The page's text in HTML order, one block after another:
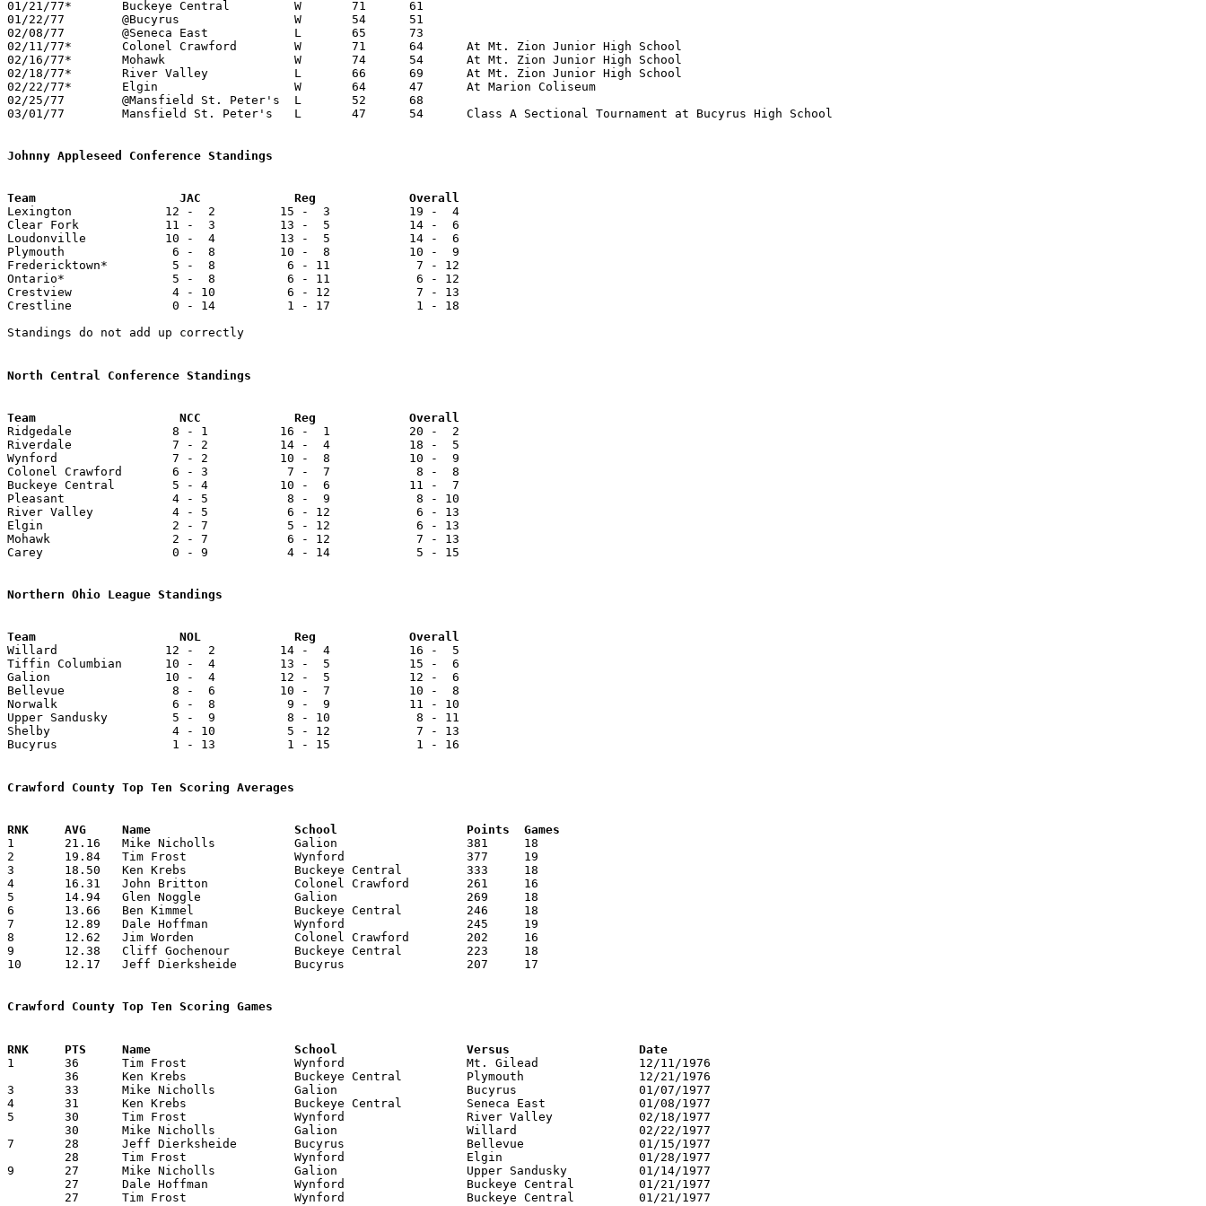
01/21/77*	Buckeye Central		W	71	61
01/22/77	@Bucyrus		W	54	51
02/08/77	@Seneca East		L	65	73
02/11/77*	Colonel Crawford	W	71	64	At Mt. Zion Junior High School
02/16/77*	Mohawk			W	74	54	At Mt. Zion Junior High School
02/18/77*	River Valley		L	66	69	At Mt. Zion Junior High School
02/22/77*	Elgin			W	64	47	At Marion Coliseum
02/25/77	@Mansfield St. Peter's	L	52	68
03/01/77	Mansfield St. Peter's	L	47	54	Class A Sectional Tournament at Bucyrus High School
Johnny Appleseed Conference Standings
Team			JAC		Reg		Overall
Lexington             12 -  2         15 -  3           19 -  4
Clear Fork            11 -  3         13 -  5           14 -  6
Loudonville           10 -  4         13 -  5           14 -  6
Plymouth               6 -  8         10 -  8           10 -  9
Fredericktown*         5 -  8          6 - 11            7 - 12
Ontario*               5 -  8          6 - 11            6 - 12
Crestview              4 - 10          6 - 12            7 - 13
Crestline              0 - 14          1 - 17            1 - 18
Standings do not add up correctly
North Central Conference Standings
Team			NCC		Reg		Overall
Ridgedale              8 - 1          16 -  1           20 -  2
Riverdale              7 - 2          14 -  4           18 -  5
Wynford                7 - 2          10 -  8           10 -  9
Colonel Crawford       6 - 3           7 -  7            8 -  8
Buckeye Central        5 - 4          10 -  6           11 -  7
Pleasant               4 - 5           8 -  9            8 - 10
River Valley           4 - 5           6 - 12            6 - 13
Elgin                  2 - 7           5 - 12            6 - 13
Mohawk                 2 - 7           6 - 12            7 - 13
Carey                  0 - 9           4 - 14            5 - 15
Northern Ohio League Standings
Team                    NOL             Reg             Overall
Willard               12 -  2         14 -  4           16 -  5
Tiffin Columbian      10 -  4         13 -  5           15 -  6
Galion                10 -  4         12 -  5           12 -  6
Bellevue               8 -  6         10 -  7           10 -  8
Norwalk                6 -  8          9 -  9           11 - 10
Upper Sandusky         5 -  9          8 - 10            8 - 11
Shelby                 4 - 10          5 - 12            7 - 13
Bucyrus                1 - 13          1 - 15            1 - 16
Crawford County Top Ten Scoring Averages
RNK	AVG	Name			School			Points	Games
1	21.16	Mike Nicholls		Galion			381	18
2	19.84	Tim Frost		Wynford			377	19
3	18.50	Ken Krebs		Buckeye Central		333	18
4	16.31	John Britton		Colonel Crawford	261	16
5	14.94	Glen Noggle		Galion			269	18
6	13.66	Ben Kimmel		Buckeye Central		246	18
7	12.89	Dale Hoffman		Wynford			245	19
8	12.62	Jim Worden		Colonel Crawford	202	16
9	12.38	Cliff Gochenour		Buckeye Central		223	18
10	12.17	Jeff Dierksheide	Bucyrus			207	17
Crawford County Top Ten Scoring Games
RNK	PTS	Name			School			Versus			Date
1	36	Tim Frost		Wynford			Mt. Gilead		12/11/1976
3	33	Mike Nicholls		Galion			Bucyrus			01/07/1977
4	31	Ken Krebs		Buckeye Central		Seneca East		01/08/1977
5	30	Tim Frost		Wynford			River Valley		02/18/1977
7	28	Jeff Dierksheide	Bucyrus			Bellevue		01/15/1977
9	27	Mike Nicholls		Galion			Upper Sandusky		01/14/1977